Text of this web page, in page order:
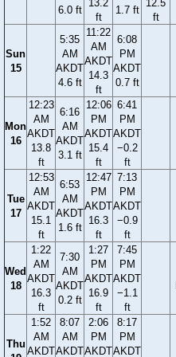
6.0 ft
13.2
ft
1.7 ft
12.5
ft
Sun
15
5:35
AM
AKDT
4.6 ft
11:22
AM
AKDT
14.3
ft
6:08
PM
AKDT
0.7 ft
Mon
16
12:23
AM
AKDT
13.8
ft
6:16
AM
AKDT
3.1 ft
12:06
PM
AKDT
15.4
ft
6:41
PM
AKDT
−0.2
ft
Tue
17
12:53
AM
AKDT
15.1
ft
6:53
AM
AKDT
1.6 ft
12:47
PM
AKDT
16.3
ft
7:13
PM
AKDT
−0.9
ft
Wed
18
1:22
AM
AKDT
16.3
ft
7:30
AM
AKDT
0.2 ft
1:27
PM
AKDT
16.9
ft
7:45
PM
AKDT
−1.1
ft
Thu
1:52
AM
AKDT
8:07
AM
AKDT
2:06
PM
AKDT
8:17
PM
AKDT